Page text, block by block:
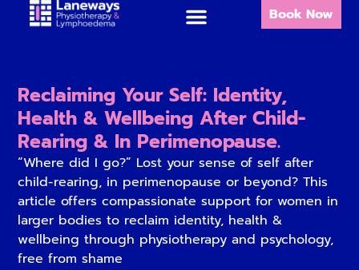
Book Now
Reclaiming Your Self: Identity,
Health & Wellbeing After Child-
Rearing & In Perimenopause.
“Where did I go?” Lost your sense of self after
child-rearing, in perimenopause or beyond? This
article offers compassionate support for women in
larger bodies to reclaim identity, health &
wellbeing through physiotherapy and psychology,
free from shame